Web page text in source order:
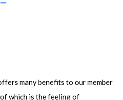
many benefits to our member
which is the feeling of